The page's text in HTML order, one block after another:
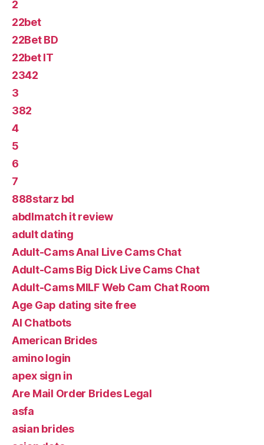
2
22bet
22Bet BD
22bet IT
2342
3
382
4
5
6
7
888starz bd
abdlmatch it review
adult dating
Adult-Cams Anal Live Cams Chat
Adult-Cams Big Dick Live Cams Chat
Adult-Cams MILF Web Cam Chat Room
Age Gap dating site free
AI Chatbots
American Brides
amino login
apex sign in
Are Mail Order Brides Legal
asfa
asian brides